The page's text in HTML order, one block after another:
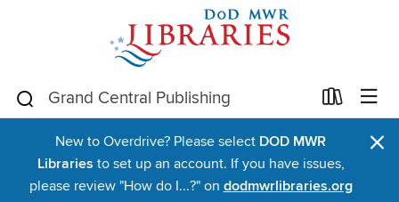
New to Overdrive? Please select DOD MWR
Libraries to set up an account. If you have issues,
please review "How do I...?" on dodmwrlibraries.org
×